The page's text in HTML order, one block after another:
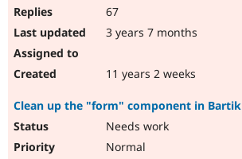
67
3 years 7 months
11 years 2 weeks
Clean up the "form" component in Bartik
Needs work
Normal